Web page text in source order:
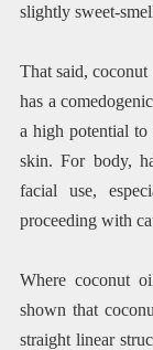
slightly sweet-
That said,
has a
a high potential to
skin. For body,
facial use,
proceeding with
Where coconut
shown that
straight linear